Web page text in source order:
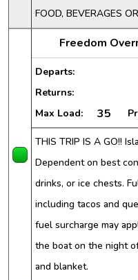
FOOD, BEVERAGES
Freedom
Departs:
Returns:
Max Load: 35
THIS TRIP IS A GO!!
Dependent on best
drinks, or ice chests.
including tacos and
fuel surcharge may
the boat on the night
and blanket.